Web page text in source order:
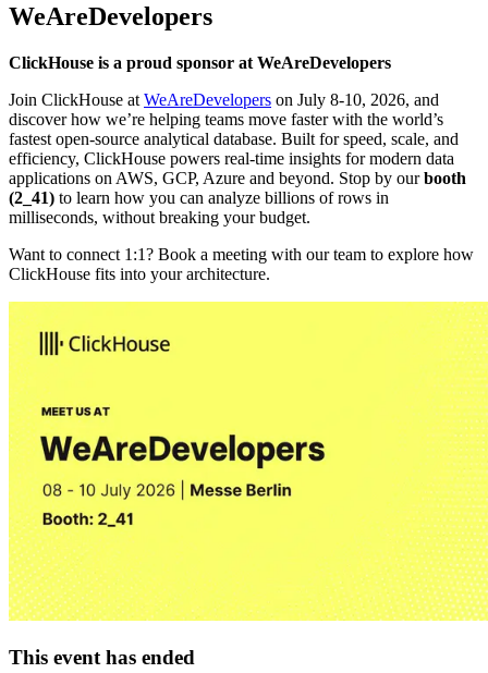
WeAreDevelopers
ClickHouse is a proud sponsor at WeAreDevelopers
Join ClickHouse at WeAreDevelopers on July 8-10, 2026, and
discover how we’re helping teams move faster with the world’s
fastest open-source analytical database. Built for speed, scale, and
efficiency, ClickHouse powers real-time insights for modern data
applications on AWS, GCP, Azure and beyond. Stop by ourbooth
(2_41) to learn how you can analyze billions of rows in
milliseconds, without breaking your budget.
Want to connect 1:1? Book a meeting with our team to explore how
ClickHouse fits into your architecture.
This event has ended